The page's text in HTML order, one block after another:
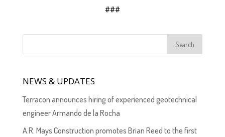
###
NEWS & UPDATES
Terracon announces hiring of experienced geotechnical
engineer Armando de la Rocha
A.R. Mays Construction promotes Brian Reed to the first